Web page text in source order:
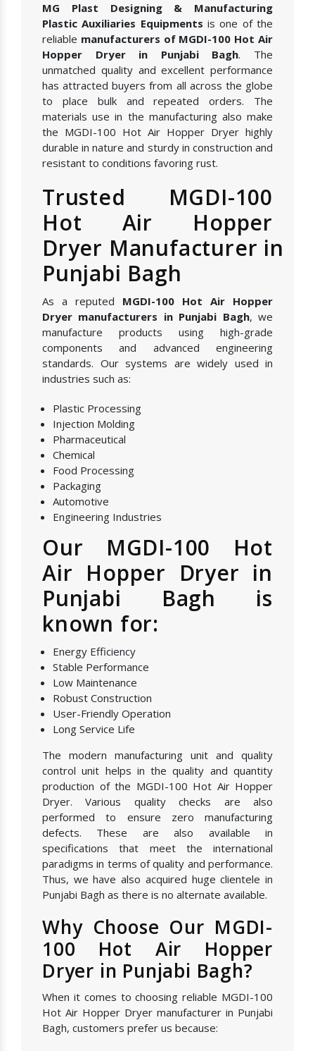
MG Plast Designing & Manufacturing
Plastic Auxiliaries Equipments is one of the
reliable manufacturers of MGDI-100 Hot Air
Hopper Dryer in Punjabi Bagh. The
unmatched quality and excellent performance
has attracted buyers from all across the globe
to place bulk and repeated orders. The
materials use in the manufacturing also make
the MGDI-100 Hot Air Hopper Dryer highly
durable in nature and sturdy in construction and
resistant to conditions favoring rust.
Trusted MGDI-100
Hot Air Hopper
Dryer Manufacturer in
Punjabi Bagh
As a reputed MGDI-100 Hot Air Hopper
Dryer manufacturers in Punjabi Bagh, we
manufacture products using high-grade
components and advanced engineering
standards. Our systems are widely used in
industries such as:
Plastic Processing
Injection Molding
Pharmaceutical
Chemical
Food Processing
Packaging
Automotive
Engineering Industries
Our MGDI-100 Hot
Air Hopper Dryer in
Punjabi Bagh is
known for:
Energy Efficiency
Stable Performance
Low Maintenance
Robust Construction
User-Friendly Operation
Long Service Life
The modern manufacturing unit and quality
control unit helps in the quality and quantity
production of the MGDI-100 Hot Air Hopper
Dryer. Various quality checks are also
performed to ensure zero manufacturing
defects. These are also available in
specifications that meet the international
paradigms in terms of quality and performance.
Thus, we have also acquired huge clientele in
Punjabi Bagh as there is no alternate available.
Why Choose Our MGDI-
100 Hot Air Hopper
Dryer in Punjabi Bagh?
When it comes to choosing reliable MGDI-100
Hot Air Hopper Dryer manufacturer in Punjabi
Bagh, customers prefer us because: